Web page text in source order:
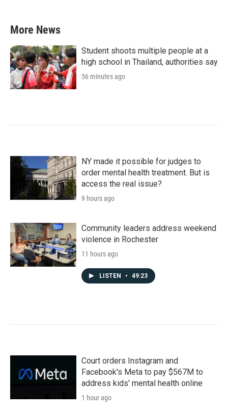
More News
Student shoots multiple people at a
high school in Thailand, authorities say
56 minutes ago
NY made it possible for judges to
order mental health treatment. But is
access the real issue?
9 hours ago
Community leaders address weekend
violence in Rochester
11 hours ago
LISTEN • 49:23
Court orders Instagram and
Facebook's Meta to pay $567M to
address kids' mental health online
1 hour ago